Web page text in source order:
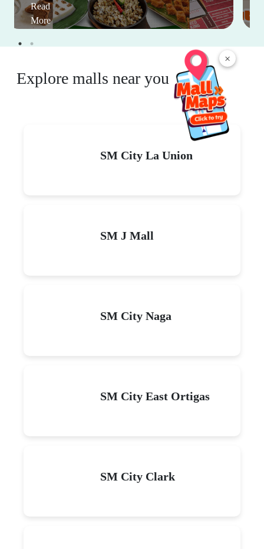
×
Read
More
Explore malls near you
SM City La Union
SM J Mall
SM City Naga
SM City East Ortigas
SM City Clark